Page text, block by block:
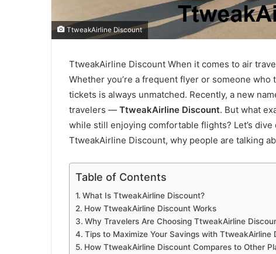
TtweakAirline Discount
TtweakAirline Discount When it comes to air
Whether you’re a frequent flyer or someone
tickets is always unmatched. Recently, a new
travelers — TtweakAirline Discount. But what
while still enjoying comfortable flights? Let’s
TtweakAirline Discount, why people are talking
Table of Contents
What Is TtweakAirline Discount?
How TtweakAirline Discount Works
Why Travelers Are Choosing TtweakAirline
Tips to Maximize Your Savings with TtweakAirline
How TtweakAirline Discount Compares to Other